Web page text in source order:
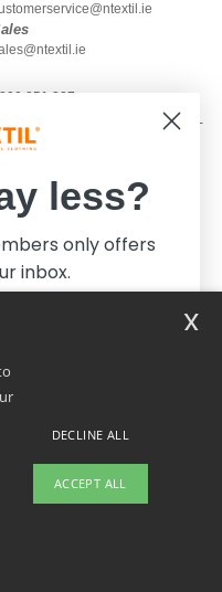
851 227
Monday - Thursday : 9h-12h & 13h-
DECLINE ALL
ACCEPT ALL
x
less?
only offers
inbox.
pay less!
pay more.